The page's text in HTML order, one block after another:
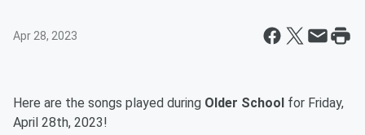
Apr 28, 2023
Here are the songs played during Older School for Friday,
April 28th, 2023!